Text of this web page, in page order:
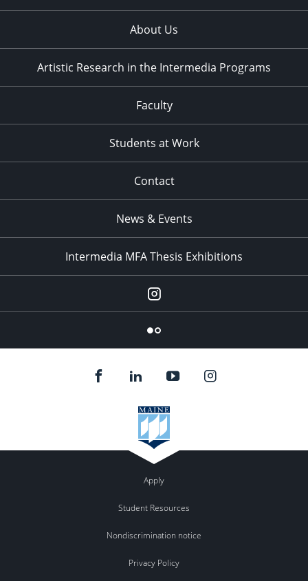
About Us
Artistic Research in the Intermedia Programs
Faculty
Students at Work
Contact
News & Events
Intermedia MFA Thesis Exhibitions
Instagram
Flickr
Apply
Student Resources
Nondiscrimination notice
Privacy Policy